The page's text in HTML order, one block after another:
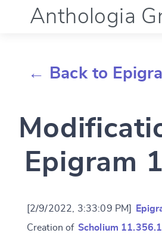
Anthologia
Documentation
Account
← Back to
Epigram
[2/9/2022, 3:33:09 PM]
Creation of Scholium 11.356.1